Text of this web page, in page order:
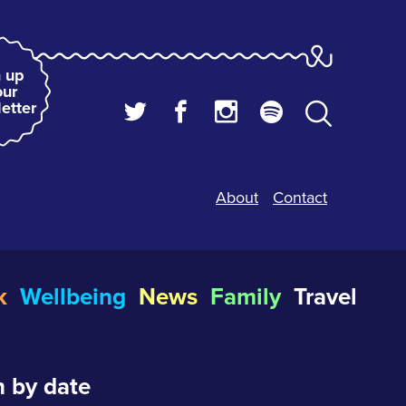
up
About Contact
Wellbeing News Family Travel
by date